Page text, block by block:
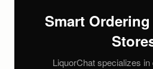
Smart
LiquorChat specializes